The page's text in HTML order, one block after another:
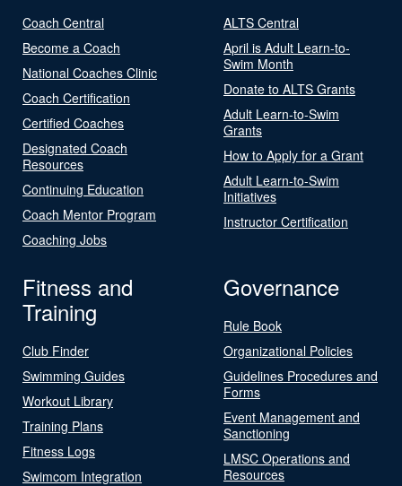
Coach Central
Become a Coach
National Coaches Clinic
Coach Certification
Certified Coaches
Designated Coach
Resources
Continuing Education
Coach Mentor Program
Coaching Jobs
ALTS Central
April is Adult Learn-to-
Swim Month
Donate to ALTS Grants
Adult Learn-to-Swim
Grants
How to Apply for a Grant
Adult Learn-to-Swim
Initiatives
Instructor Certification
Fitness and
Training
Club Finder
Swimming Guides
Workout Library
Training Plans
Fitness Logs
Swimcom Integration
Governance
Rule Book
Organizational Policies
Guidelines Procedures and
Forms
Event Management and
Sanctioning
LMSC Operations and
Resources